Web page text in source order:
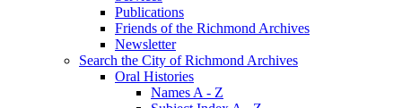
Publications
Friends of the Richmond Archives
Newsletter
Search the City of Richmond Archives
Oral Histories
Names A - Z